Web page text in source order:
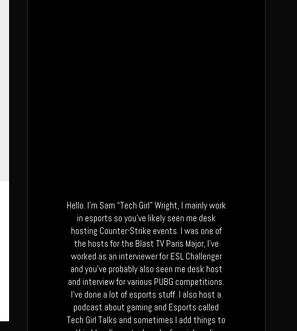
Hello. I’m Sam “Tech Girl” Wright, I mainly work
in esports so you’ve likely seen me desk
hosting Counter-Strike events. I was one of
the hosts for the Blast TV Paris Major, I’ve
worked as an interviewer for ESL Challenger
and you’ve probably also seen me desk host
and interview for various PUBG competitions.
I’ve done a lot of esports stuff. I also host a
podcast about gaming and Esports called
Tech Girl Talks and sometimes I add things to